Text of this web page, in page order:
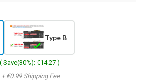
Type B
Save(30%): €14.27 )
+ €0.99 Shipping Fee